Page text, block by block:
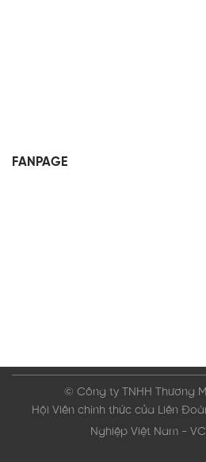
FANPAGE
© Công ty TNHH Thương
Hội Viên chính thức của Liên
Nghiệp Việt Nam -